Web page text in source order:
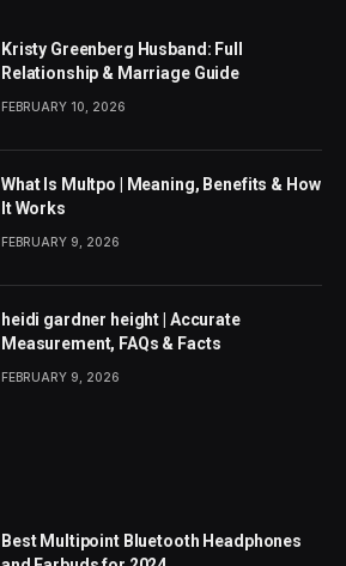
Kristy Greenberg Husband: Full
Relationship & Marriage Guide
FEBRUARY 10, 2026
What Is Multpo | Meaning, Benefits & How
It Works
FEBRUARY 9, 2026
heidi gardner height | Accurate
Measurement, FAQs & Facts
FEBRUARY 9, 2026
Best Multipoint Bluetooth Headphones